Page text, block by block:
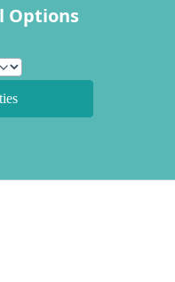
Options